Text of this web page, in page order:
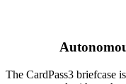
The CardPass3 briefcase